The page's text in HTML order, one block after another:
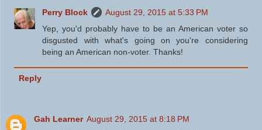
Perry Block
August 29, 2015 at 5:33 PM
Yep, you'd probably have to be an American voter so
disgusted with what's going on you're considering
being an American non-voter. Thanks!
Reply
Gah Learner August 29, 2015 at 8:18 PM